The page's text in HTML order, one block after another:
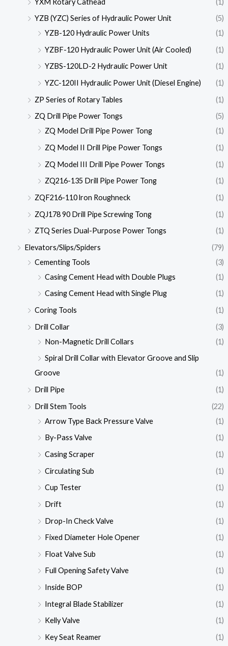
YZB (YZC) Series of Hydraulic Power Unit
(5)
YZB-120 Hydraulic Power Units
(1)
YZBF-120 Hydraulic Power Unit (Air Cooled)
(1)
YZBS-120LD-2 Hydraulic Power Unit
(1)
YZC-120II Hydraulic Power Unit (Diesel Engine)
(1)
ZP Series of Rotary Tables
(1)
ZQ Drill Pipe Power Tongs
(5)
ZQ Model Drill Pipe Power Tong
(1)
ZQ Model II Drill Pipe Power Tongs
(1)
ZQ Model III Drill Pipe Power Tongs
(1)
ZQ216-135 Drill Pipe Power Tong
(1)
ZQF216-110 lron Roughneck
(1)
ZQJ178 90 Drill Pipe Screwing Tong
(1)
ZTQ Series Dual-Purpose Power Tongs
(1)
Elevators/Slips/Spiders
(79)
Cementing Tools
(3)
Casing Cement Head with Double Plugs
(1)
Casing Cement Head with Single Plug
(1)
Coring Tools
(1)
Drill Collar
(3)
Non-Magnetic Drill Collars
(1)
Spiral Drill Collar with Elevator Groove and Slip
Groove
(1)
Drill Pipe
(1)
Drill Stem Tools
(22)
Arrow Type Back Pressure Valve
(1)
By-Pass Valve
(1)
Casing Scraper
(1)
Circulating Sub
(1)
Cup Tester
(1)
Drift
(1)
Drop-In Check Valve
(1)
Fixed Diameter Hole Opener
(1)
Float Valve Sub
(1)
Full Opening Safety Valve
(1)
Inside BOP
(1)
Integral Blade Stabilizer
(1)
Kelly Valve
(1)
Key Seat Reamer
(1)